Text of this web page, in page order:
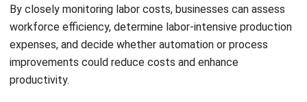
Applying these principles helps businesses achieve financial
accuracy, maintain transparency, and make better cost-
related decisions. By integrating structured cost
accounting, companies can improve operational efficiency
and long-term profitability.